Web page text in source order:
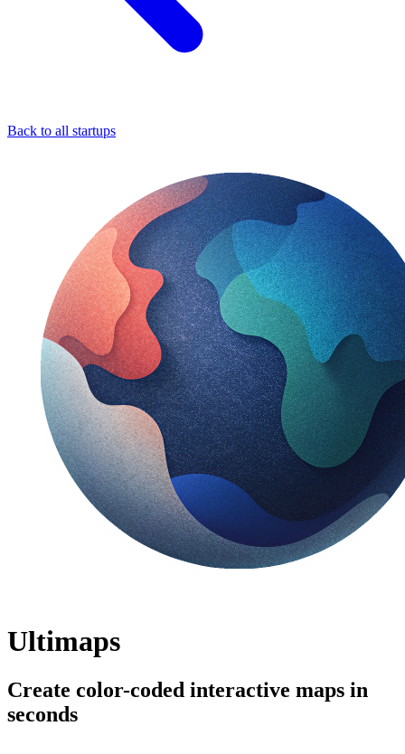
Back to all startups
Ultimaps
Create color-coded interactive maps in
seconds